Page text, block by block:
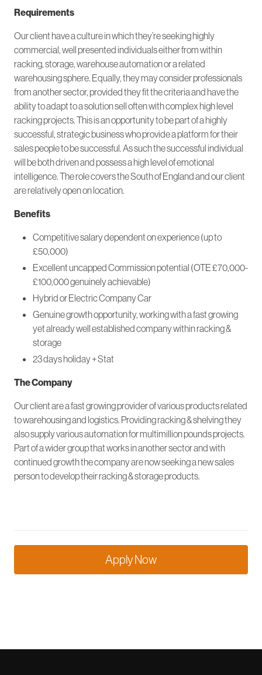
Requirements
Our client have a culture in which they’re seeking highly
commercial, well presented individuals either from within
racking, storage, warehouse automation or a related
warehousing sphere. Equally, they may consider professionals
from another sector, provided they fit the criteria and have the
ability to adapt to a solution sell often with complex high level
racking projects. This is an opportunity to be part of a highly
successful, strategic business who provide a platform for their
sales people to be successful. As such the successful individual
will be both driven and possess a high level of emotional
intelligence. The role covers the South of England and our client
are relatively open on location.
Benefits
Competitive salary dependent on experience (up to
£50,000)
Excellent uncapped Commission potential (OTE £70,000-
£100,000 genuinely achievable)
Hybrid or Electric Company Car
Genuine growth opportunity, working with a fast growing
yet already well established company within racking &
storage
23 days holiday + Stat
The Company
Our client are a fast growing provider of various products related
to warehousing and logistics. Providing racking & shelving they
also supply various automation for multimillion pounds projects.
Part of a wider group that works in another sector and with
continued growth the company are now seeking a new sales
person to develop their racking & storage products.
Apply Now